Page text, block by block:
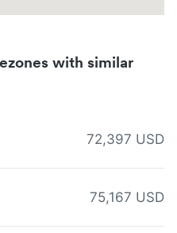
with similar
72,397 USD
75,167 USD